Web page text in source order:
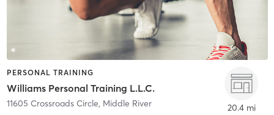
PERSONAL TRAINING
Williams Personal Training L.L.C.
11605 Crossroads Circle, Middle River 20.4 mi